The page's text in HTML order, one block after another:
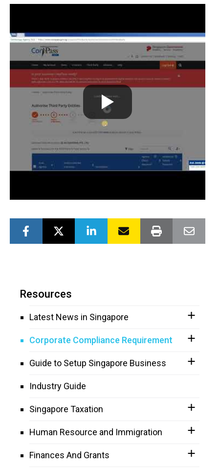
Resources
Latest News in Singapore
Corporate Compliance Requirement
Guide to Setup Singapore Business
Industry Guide
Singapore Taxation
Human Resource and Immigration
Finances And Grants